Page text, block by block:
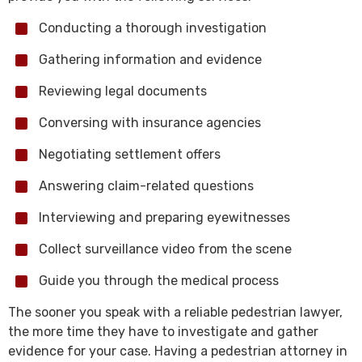
Conducting a thorough investigation
Gathering information and evidence
Reviewing legal documents
Conversing with insurance agencies
Negotiating settlement offers
Answering claim-related questions
Interviewing and preparing eyewitnesses
Collect surveillance video from the scene
Guide you through the medical process
The sooner you speak with a reliable pedestrian lawyer,
the more time they have to investigate and gather
evidence for your case. Having a pedestrian attorney in